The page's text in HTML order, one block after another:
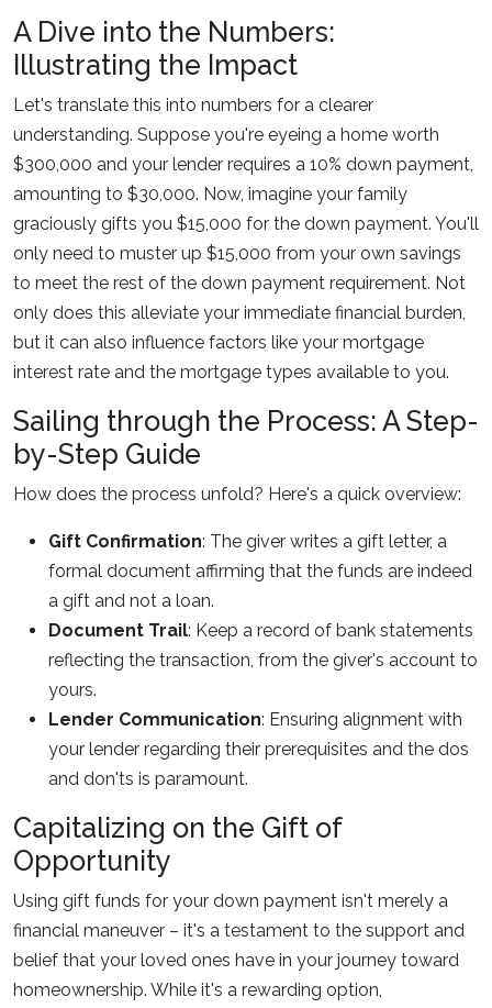
A Dive into the Numbers:
Illustrating the Impact
Let's translate this into numbers for a clearer
understanding. Suppose you're eyeing a home worth
$300,000 and your lender requires a 10% down payment,
amounting to $30,000. Now, imagine your family
graciously gifts you $15,000 for the down payment. You'll
only need to muster up $15,000 from your own savings
to meet the rest of the down payment requirement. Not
only does this alleviate your immediate financial burden,
but it can also influence factors like your mortgage
interest rate and the mortgage types available to you.
Sailing through the Process: A Step-
by-Step Guide
How does the process unfold? Here's a quick overview:
Gift Confirmation: The giver writes a gift letter, a
formal document affirming that the funds are indeed
a gift and not a loan.
Document Trail: Keep a record of bank statements
reflecting the transaction, from the giver's account to
yours.
Lender Communication: Ensuring alignment with
your lender regarding their prerequisites and the dos
and don'ts is paramount.
Capitalizing on the Gift of
Opportunity
Using gift funds for your down payment isn't merely a
financial maneuver – it's a testament to the support and
belief that your loved ones have in your journey toward
homeownership. While it's a rewarding option,